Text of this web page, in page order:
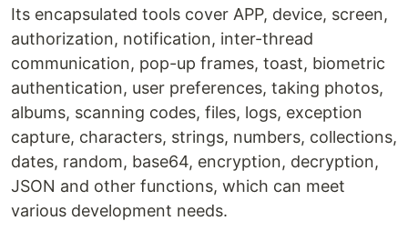
Its encapsulated tools cover APP, device, screen,
authorization, notification, inter-thread
communication, pop-up frames, toast, biometric
authentication, user preferences, taking photos,
albums, scanning codes, files, logs, exception
capture, characters, strings, numbers, collections,
dates, random, base64, encryption, decryption,
JSON and other functions, which can meet
various development needs.